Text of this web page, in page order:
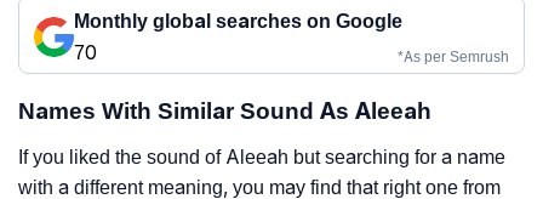
Monthly global searches on Google
70
*As per Semrush
Names With Similar Sound As Aleeah
If you liked the sound of Aleeah but searching for a name
with a different meaning, you may find that right one from